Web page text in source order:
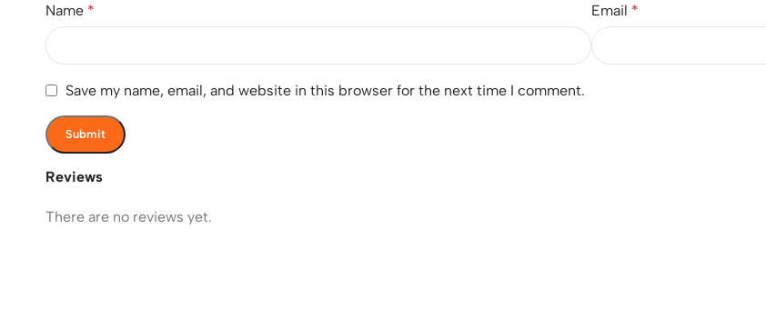
Reviews
There are no reviews yet.
Name * Email *
Save my name, email, and website in this browser for the next time I comment.